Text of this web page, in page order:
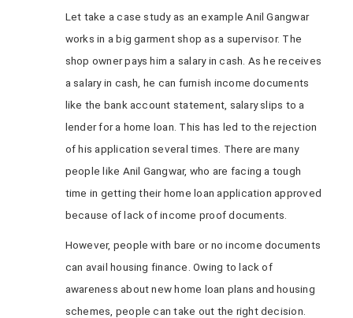
Let take a case study as an example Anil Gangwar
works in a big garment shop as a supervisor. The
shop owner pays him a salary in cash. As he receives
a salary in cash, he can furnish income documents
like the bank account statement, salary slips to a
lender for a home loan. This has led to the rejection
of his application several times. There are many
people like Anil Gangwar, who are facing a tough
time in getting their home loan application approved
because of lack of income proof documents.
However, people with bare or no income documents
can avail housing finance. Owing to lack of
awareness about new home loan plans and housing
schemes, people can take out the right decision.